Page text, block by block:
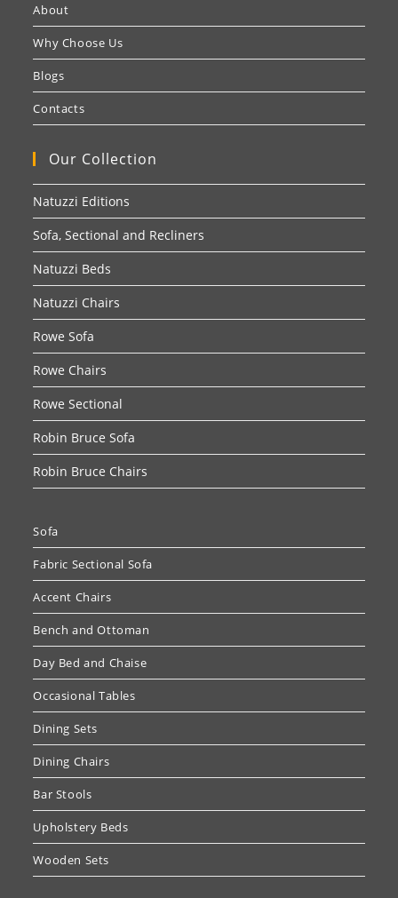
About
Why Choose Us
Blogs
Contacts
Our Collection
Natuzzi Editions
Sofa, Sectional and Recliners
Natuzzi Beds
Natuzzi Chairs
Rowe Sofa
Rowe Chairs
Rowe Sectional
Robin Bruce Sofa
Robin Bruce Chairs
Sofa
Fabric Sectional Sofa
Accent Chairs
Bench and Ottoman
Day Bed and Chaise
Occasional Tables
Dining Sets
Dining Chairs
Bar Stools
Upholstery Beds
Wooden Sets